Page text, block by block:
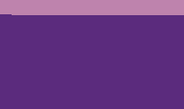
end
4